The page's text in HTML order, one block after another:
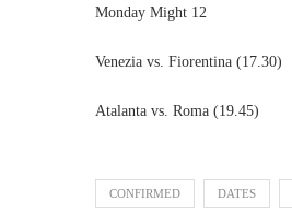
Monday Might 12
Venezia vs. Fiorentina (17.30)
Atalanta vs. Roma (19.45)
CONFIRMED DATES